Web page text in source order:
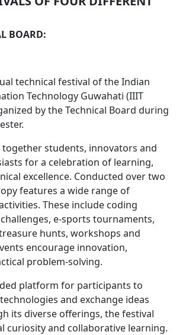
BOARD:
technical festival of the Indian
Technology Guwahati (IIIT
by the Technical Board during
students, innovators and
for a celebration of learning,
excellence. Conducted over two
features a wide range of
These include coding
e-sports tournaments,
hunts, workshops and
encourage innovation,
problem-solving.
platform for participants to
and exchange ideas
its diverse offerings, the festival
curiosity and collaborative learning.